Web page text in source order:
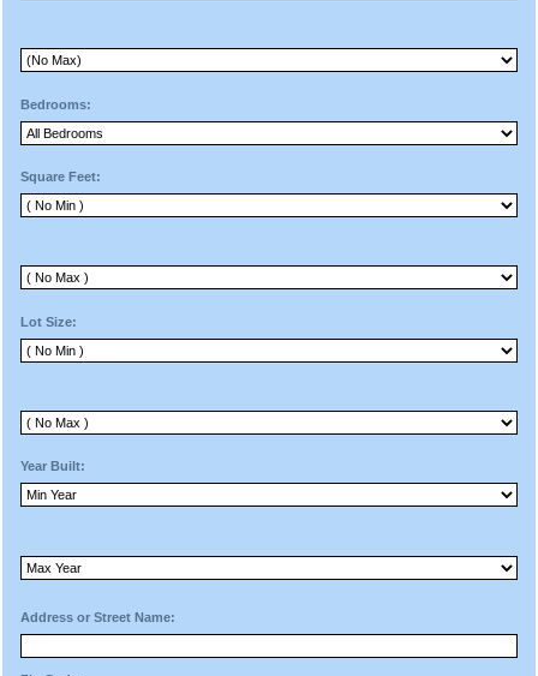
Bedrooms:
Square Feet:
Lot Size:
Year Built:
Address or Street Name: